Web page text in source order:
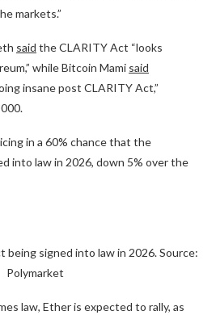
markets.”
said the CLARITY Act “looks
while Bitcoin Mami said
insane post CLARITY Act,”
in a 60% chance that the
into law in 2026, down 5% over the
signed into law in 2026. Source:
Polymarket
law, Ether is expected to rally, as